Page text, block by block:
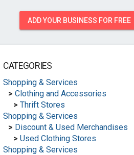
ADD YOUR BUSINESS FOR FREE
CATEGORIES
Shopping & Services
> Clothing and Accessories
> Thrift Stores
Shopping & Services
> Discount & Used Merchandises
> Used Clothing Stores
Shopping & Services